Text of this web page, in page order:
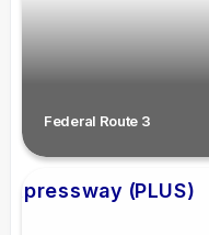
Federal Route 3